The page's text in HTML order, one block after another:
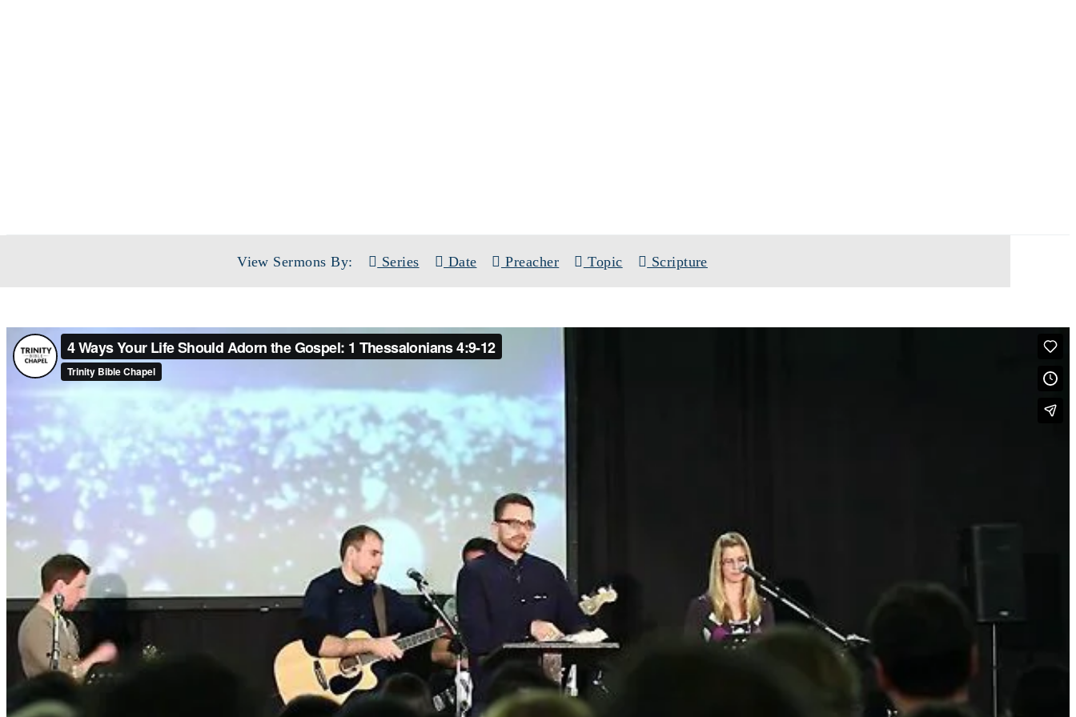
View Sermons By: Series Date Preacher Topic Scripture